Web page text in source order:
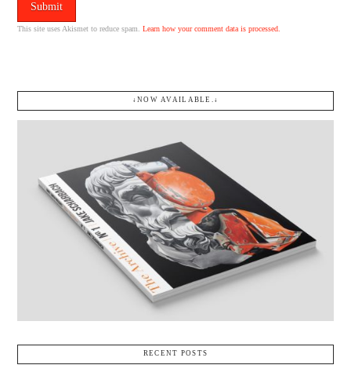
This site uses Akismet to reduce spam.Learn how your comment data is processed.
↓NOW AVAILABLE.↓
RECENT POSTS